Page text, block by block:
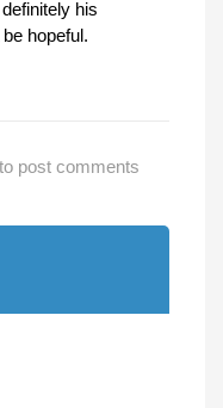
his
hopeful.
to post comments